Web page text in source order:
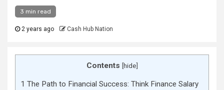
3 min read
2 years ago Cash Hub Nation
Contents [hide]
1 The Path to Financial Success: Think Finance Salary